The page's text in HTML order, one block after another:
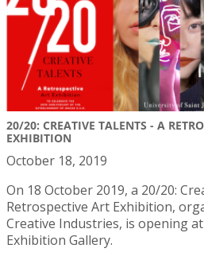
20/20: CREATIVE TALENTS - A
EXHIBITION
October 18, 2019
On 18 October 2019, a 20/20:
Retrospective Art Exhibition,
Creative Industries, is opening
Exhibition Gallery.